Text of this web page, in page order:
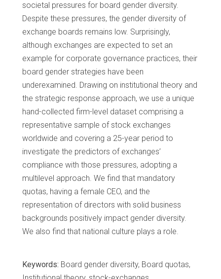
societal pressures for board gender diversity.
Despite these pressures, the gender diversity of
exchange boards remains low. Surprisingly,
although exchanges are expected to set an
example for corporate governance practices, their
board gender strategies have been
underexamined. Drawing on institutional theory and
the strategic response approach, we use a unique
hand-collected firm-level dataset comprising a
representative sample of stock exchanges
worldwide and covering a 25-year period to
investigate the predictors of exchanges’
compliance with those pressures, adopting a
multilevel approach. We find that mandatory
quotas, having a female CEO, and the
representation of directors with solid business
backgrounds positively impact gender diversity.
We also find that national culture plays a role.
Keywords: Board gender diversity, Board quotas,